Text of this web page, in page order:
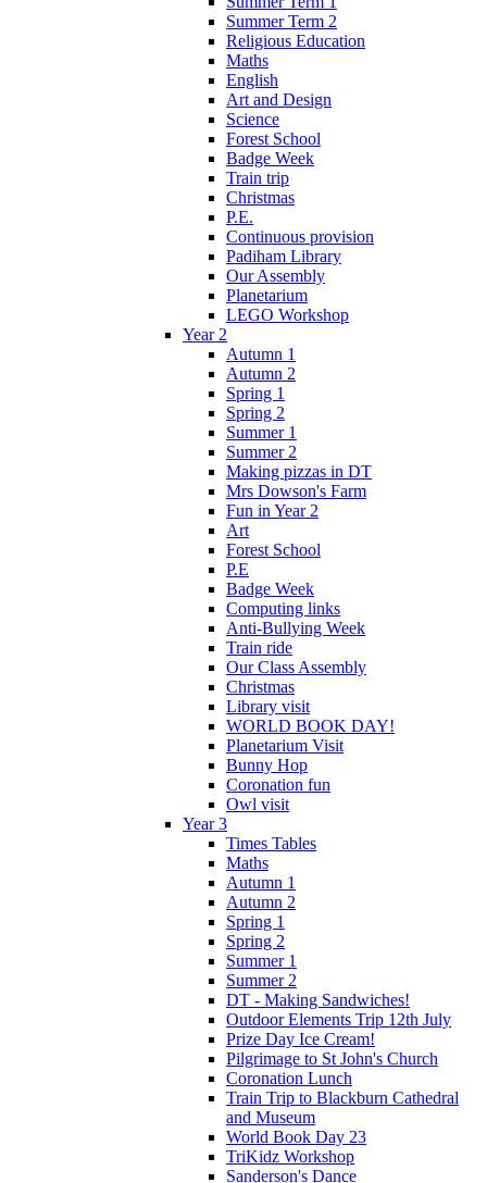
Summer Term 2
Religious Education
Maths
English
Art and Design
Science
Forest School
Badge Week
Train trip
Christmas
P.E.
Continuous provision
Padiham Library
Our Assembly
Planetarium
LEGO Workshop
Year 2
Autumn 1
Autumn 2
Spring 1
Spring 2
Summer 1
Summer 2
Making pizzas in DT
Mrs Dowson's Farm
Fun in Year 2
Art
Forest School
P.E
Badge Week
Computing links
Anti-Bullying Week
Train ride
Our Class Assembly
Christmas
Library visit
WORLD BOOK DAY!
Planetarium Visit
Bunny Hop
Coronation fun
Owl visit
Year 3
Times Tables
Maths
Autumn 1
Autumn 2
Spring 1
Spring 2
Summer 1
Summer 2
DT - Making Sandwiches!
Outdoor Elements Trip 12th July
Prize Day Ice Cream!
Pilgrimage to St John's Church
Coronation Lunch
Train Trip to Blackburn Cathedral
and Museum
World Book Day 23
TriKidz Workshop
Sanderson's Dance